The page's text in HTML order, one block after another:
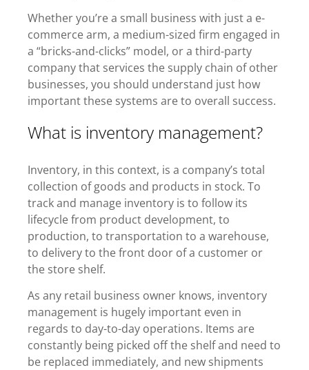
Whether you’re a small business with just a e-
commerce arm, a medium-sized firm engaged in
a “bricks-and-clicks” model, or a third-party
company that services the supply chain of other
businesses, you should understand just how
important these systems are to overall success.
What is inventory management?
Inventory, in this context, is a company’s total
collection of goods and products in stock. To
track and manage inventory is to follow its
lifecycle from product development, to
production, to transportation to a warehouse,
to delivery to the front door of a customer or
the store shelf.
As any retail business owner knows, inventory
management is hugely important even in
regards to day-to-day operations. Items are
constantly being picked off the shelf and need to
be replaced immediately, and new shipments